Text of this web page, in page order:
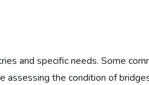
and specific needs. Some
the condition of